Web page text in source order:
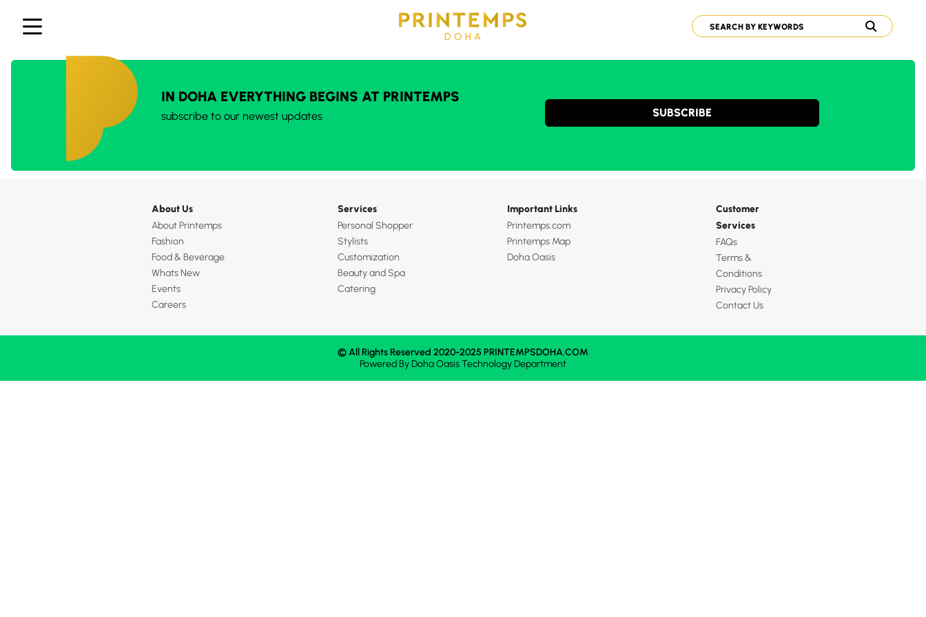
IN DOHA EVERYTHING BEGINS AT PRINTEMPS
subscribe to our newest updates SUBSCRIBE
About Us
About Printemps
Fashion
Food & Beverage
Whats New
Events
Careers
Services
Personal Shopper
Stylists
Customization
Beauty and Spa
Catering
Important Links
Printemps.com
Printemps Map
Doha Oasis
Customer
Services
FAQs
Terms &
Conditions
Privacy Policy
Contact Us
© All Rights Reserved 2020-2025 PRINTEMPSDOHA.COM
Powered ByDoha OasisTechnology Department